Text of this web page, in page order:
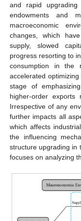
and rapid
endowments and
macroeconomic
changes, which
supply, slowed
progress resorting to
consumption in the
accelerated
stage of
higher-order exports
Irrespective of any
further impacts all
which affects
the influencing
structure upgrading in
focuses on analyzing